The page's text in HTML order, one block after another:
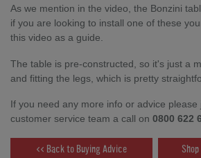
As we mention in the video, the Bonzini
if you are looking to install one of these
this video as a guide.
The table is pre-constructed, so it's just a
and fitting the legs, which is pretty
If you need any more info or advice
customer service team a call on 0800 622
<< Back to Buying Advice